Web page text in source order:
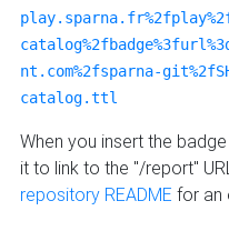
nt.com%2fsparna-
catalog.ttl
When you insert the
it to link to the "/report"
repository README for an